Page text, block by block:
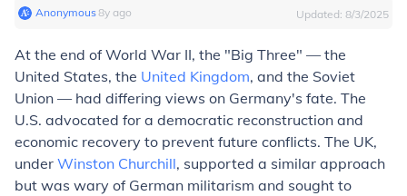
Anonymous∙8y ago Updated: 8/3/2025
At the end of World War II, the "Big Three" — the
United States, the United Kingdom, and the Soviet
Union — had differing views on Germany's fate. The
U.S. advocated for a democratic reconstruction and
economic recovery to prevent future conflicts. The UK,
under Winston Churchill, supported a similar approach
but was wary of German militarism and sought to